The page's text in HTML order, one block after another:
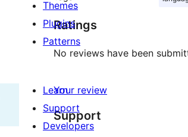
Ratings
No reviews have been
Your review
Support
Themes
Plugins
Patterns
Learn
Support
Developers